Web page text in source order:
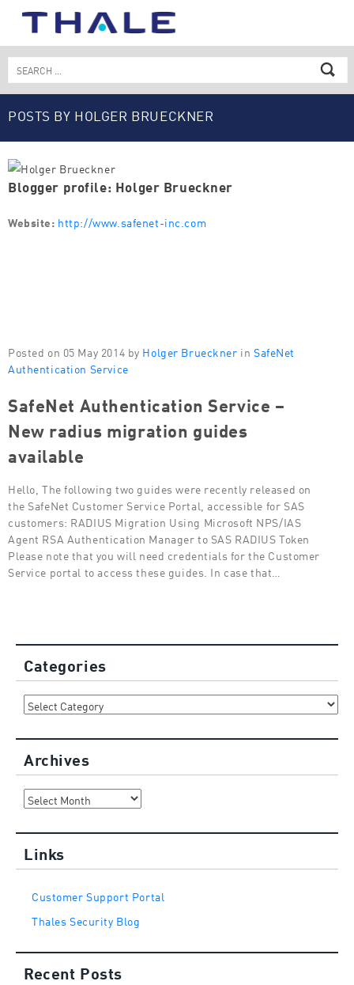
Search
for:
POSTS BY HOLGER BRUECKNER
Blogger profile: Holger Brueckner
Website: http://www.safenet-inc.com
Posted on 05 May 2014 by Holger Brueckner in SafeNet
Authentication Service
SafeNet Authentication Service –
New radius migration guides
available
Hello, The following two guides were recently released on
the SafeNet Customer Service Portal, accessible for SAS
customers: RADIUS Migration Using Microsoft NPS/IAS
Agent RSA Authentication Manager to SAS RADIUS Token
Please note that you will need credentials for the Customer
Service portal to access these guides. In case that…
Categories
Categories
Archives
Archives
Links
Customer Support Portal
Thales Security Blog
Recent Posts